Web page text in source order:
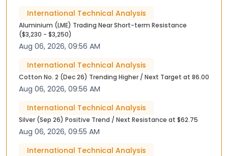
International Technical Analysis
Aluminium (LME) Trading Near Short-term Resistance
($3,230 - $3,250)
Aug 06, 2026, 09:56 AM
International Technical Analysis
Cotton No. 2 (Dec 26) Trending Higher / Next Target at 86.00
Aug 06, 2026, 09:56 AM
International Technical Analysis
Silver (Sep 26) Positive Trend / Next Resistance at $62.75
Aug 06, 2026, 09:55 AM
International Technical Analysis